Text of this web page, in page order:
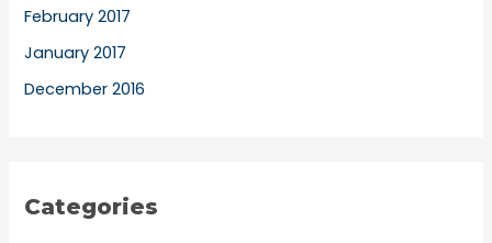
February 2017
January 2017
December 2016
Categories